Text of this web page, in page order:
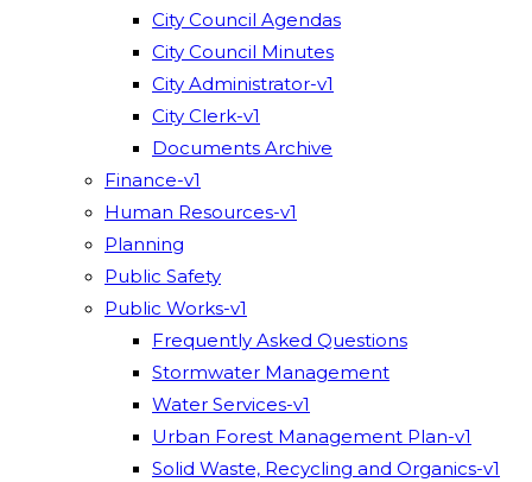
City Council Agendas
City Council Minutes
City Administrator-v1
City Clerk-v1
Documents Archive
Finance-v1
Human Resources-v1
Planning
Public Safety
Public Works-v1
Frequently Asked Questions
Stormwater Management
Water Services-v1
Urban Forest Management Plan-v1
Solid Waste, Recycling and Organics-v1